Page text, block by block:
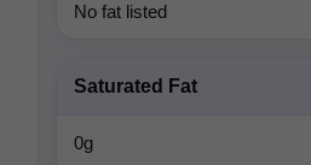
No fat listed
Saturated Fat
0g